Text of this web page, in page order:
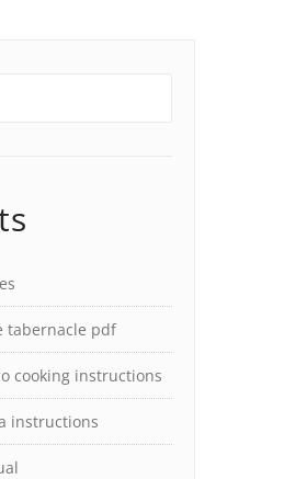
tabernacle pdf
cooking instructions
instructions